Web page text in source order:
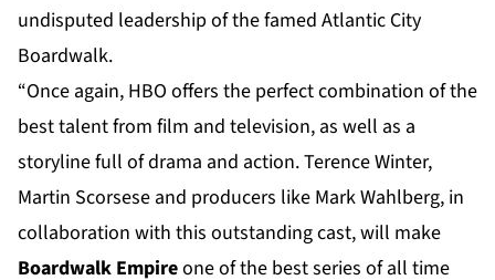
undisputed leadership of the famed Atlantic City
Boardwalk.
“Once again, HBO offers the perfect combination of the
best talent from film and television, as well as a
storyline full of drama and action. Terence Winter,
Martin Scorsese and producers like Mark Wahlberg, in
collaboration with this outstanding cast, will make
Boardwalk Empireone of the best series of all time